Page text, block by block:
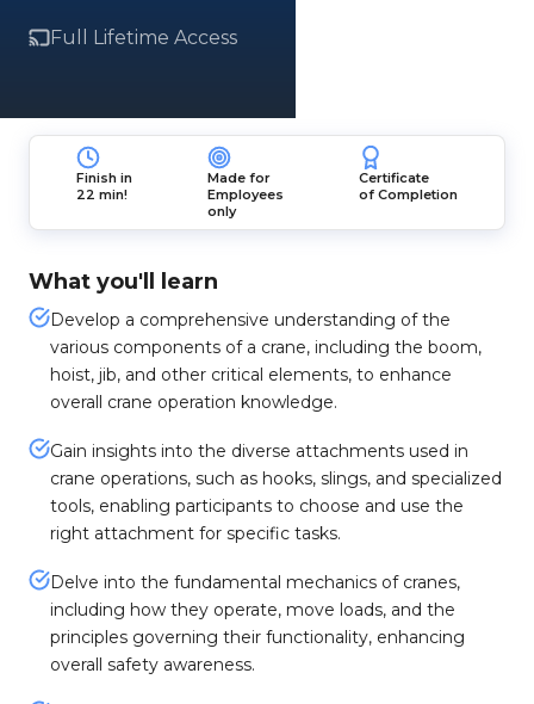
Full Lifetime Access
Finish in
22 min!
Made for
Employees
only
Certificate
of Completion
What you'll learn
Develop a comprehensive understanding of the
various components of a crane, including the boom,
hoist, jib, and other critical elements, to enhance
overall crane operation knowledge.
Gain insights into the diverse attachments used in
crane operations, such as hooks, slings, and specialized
tools, enabling participants to choose and use the
right attachment for specific tasks.
Delve into the fundamental mechanics of cranes,
including how they operate, move loads, and the
principles governing their functionality, enhancing
overall safety awareness.